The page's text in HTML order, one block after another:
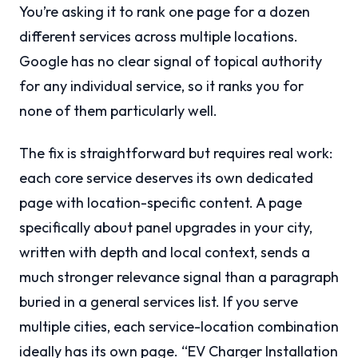
You’re asking it to rank one page for a dozen
different services across multiple locations.
Google has no clear signal of topical authority
for any individual service, so it ranks you for
none of them particularly well.
The fix is straightforward but requires real work:
each core service deserves its own dedicated
page with location-specific content. A page
specifically about panel upgrades in your city,
written with depth and local context, sends a
much stronger relevance signal than a paragraph
buried in a general services list. If you serve
multiple cities, each service-location combination
ideally has its own page. “EV Charger Installation